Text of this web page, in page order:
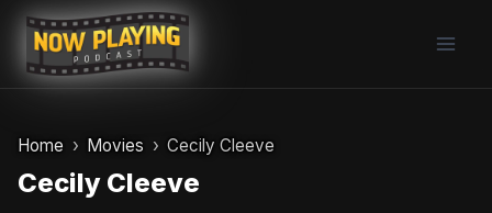
Skip
content
Home Movies Cecily Cleeve
Cecily Cleeve